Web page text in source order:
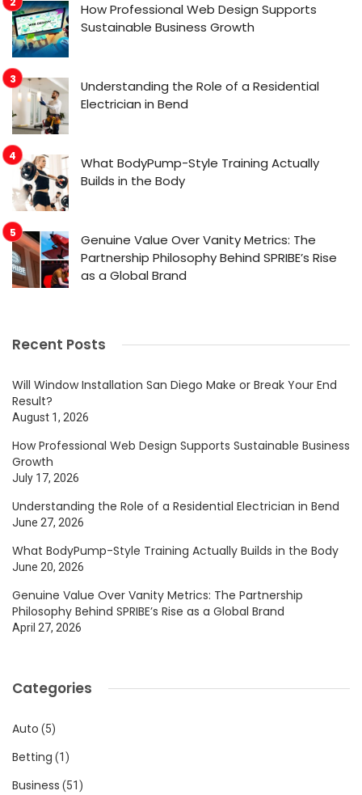
How Professional Web Design Supports
Sustainable Business Growth
Understanding the Role of a Residential
Electrician in Bend
What BodyPump-Style Training Actually
Builds in the Body
Genuine Value Over Vanity Metrics: The
Partnership Philosophy Behind SPRIBE’s Rise
as a Global Brand
Recent Posts
Will Window Installation San Diego Make or Break Your End
Result?
August 1, 2026
How Professional Web Design Supports Sustainable Business
Growth
July 17, 2026
Understanding the Role of a Residential Electrician in Bend
June 27, 2026
What BodyPump-Style Training Actually Builds in the Body
June 20, 2026
Genuine Value Over Vanity Metrics: The Partnership
Philosophy Behind SPRIBE’s Rise as a Global Brand
April 27, 2026
Categories
Auto (5)
Betting (1)
Business (51)